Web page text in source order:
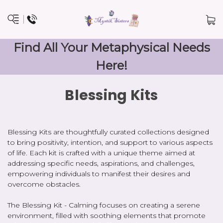
Find All Your Metaphysical Needs
Here!
Blessing Kits
Blessing Kits are thoughtfully curated collections designed
to bring positivity, intention, and support to various aspects
of life. Each kit is crafted with a unique theme aimed at
addressing specific needs, aspirations, and challenges,
empowering individuals to manifest their desires and
overcome obstacles.
The Blessing Kit - Calming focuses on creating a serene
environment, filled with soothing elements that promote